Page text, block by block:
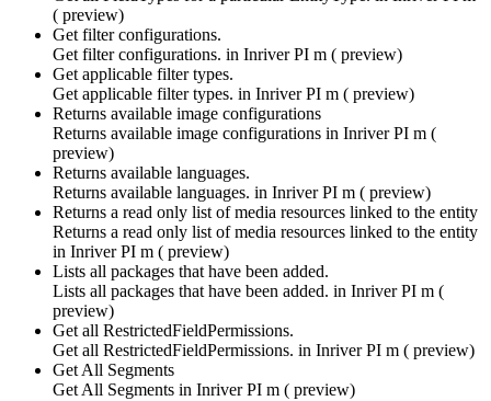
( preview)
Get filter configurations.
Get filter configurations. in Inriver PI m ( preview)
Get applicable filter types.
Get applicable filter types. in Inriver PI m ( preview)
Returns available image configurations
Returns available image configurations in Inriver PI m (
preview)
Returns available languages.
Returns available languages. in Inriver PI m ( preview)
Returns a read only list of media resources linked to the entity
Returns a read only list of media resources linked to the entity
in Inriver PI m ( preview)
Lists all packages that have been added.
Lists all packages that have been added. in Inriver PI m (
preview)
Get all RestrictedFieldPermissions.
Get all RestrictedFieldPermissions. in Inriver PI m ( preview)
Get All Segments
Get All Segments in Inriver PI m ( preview)